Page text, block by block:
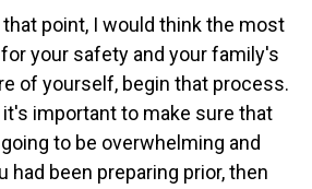
that point, I would think the most
your safety and your family's
of yourself, begin that process.
important to make sure that
to be overwhelming and
had been preparing prior, then